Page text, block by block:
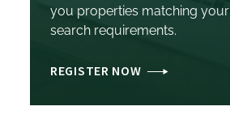
you properties matching your
search requirements.
REGISTER NOW